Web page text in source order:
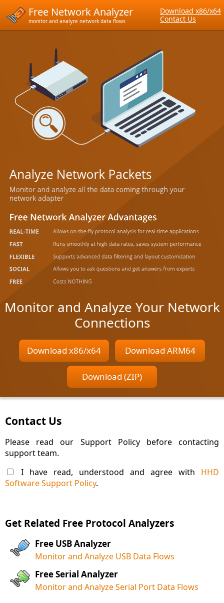
Free Network Analyzer
monitor and analyze network data flows
Download x86/x64
Contact Us
Contact Us
Please read our Support Policy before contacting
support team.
I have read, understood and agree with
HHD
Software Support Policy.
Get Related Free Protocol Analyzers
Free USB Analyzer
Monitor and Analyze USB Data Flows
Free Serial Analyzer
Monitor and Analyze Serial Port Data Flows
Monitor and Analyze Your Network
Connections
Download x86/x64 Download ARM64
Download (ZIP)